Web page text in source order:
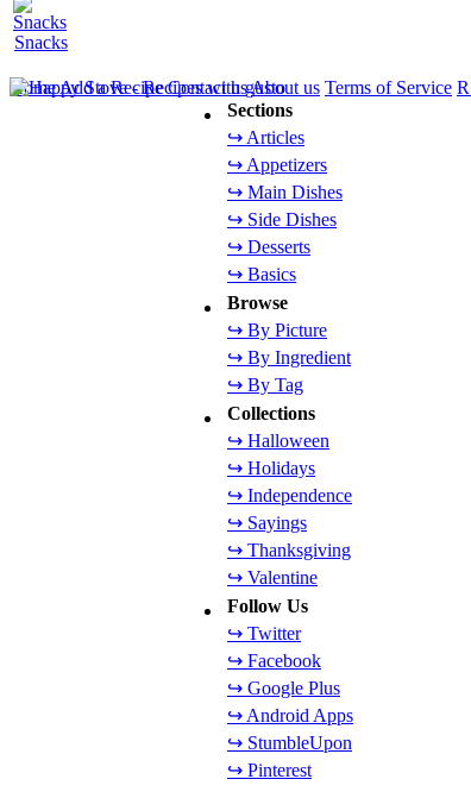
Snacks
Sections
↪ Articles
↪ Appetizers
↪ Main Dishes
↪ Side Dishes
↪ Desserts
↪ Basics
Browse
↪ By Picture
↪ By Ingredient
↪ By Tag
Collections
↪ Halloween
↪ Holidays
↪ Independence
↪ Sayings
↪ Thanksgiving
↪ Valentine
Follow Us
↪ Twitter
↪ Facebook
↪ Google Plus
↪ Android Apps
↪ StumbleUpon
↪ Pinterest
HomeAdd a Recipe Contact usAbout us Terms of Service